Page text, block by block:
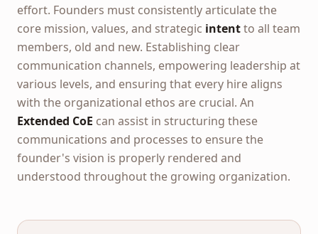
effort. Founders must consistently articulate the
core mission, values, and strategic intentto all team
members, old and new. Establishing clear
communication channels, empowering leadership at
various levels, and ensuring that every hire aligns
with the organizational ethos are crucial. An
Extended CoE can assist in structuring these
communications and processes to ensure the
founder's vision is properly rendered and
understood throughout the growing organization.